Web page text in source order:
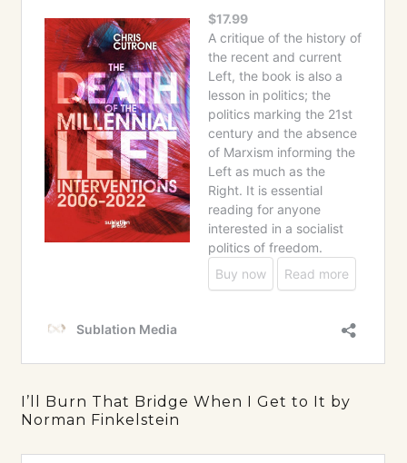
I’ll Burn That Bridge When I Get to It by
Norman Finkelstein